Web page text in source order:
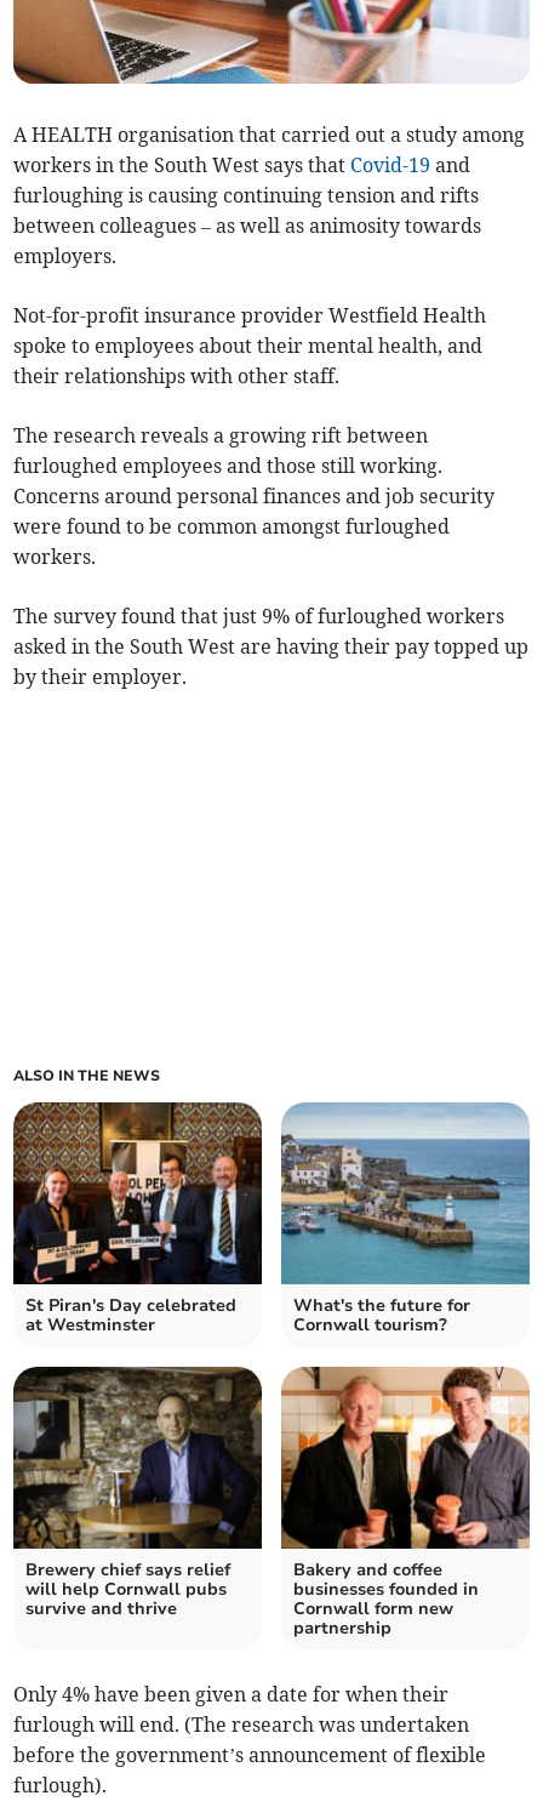
A HEALTH organisation that carried out a study among
workers in the South West says that Covid-19 and
furloughing is causing continuing tension and rifts
between colleagues – as well as animosity towards
employers.
Not-for-profit insurance provider Westfield Health
spoke to employees about their mental health, and
their relationships with other staff.
The research reveals a growing rift between
furloughed employees and those still working.
Concerns around personal finances and job security
were found to be common amongst furloughed
workers.
The survey found that just 9% of furloughed workers
asked in the South West are having their pay topped up
by their employer.
ALSO IN THE NEWS
St Piran's Day celebrated
at Westminster
What's the future for
Cornwall tourism?
Brewery chief says relief
will help Cornwall pubs
survive and thrive
Bakery and coffee
businesses founded in
Cornwall form new
partnership
Only 4% have been given a date for when their
furlough will end. (The research was undertaken
before the government’s announcement of flexible
furlough).